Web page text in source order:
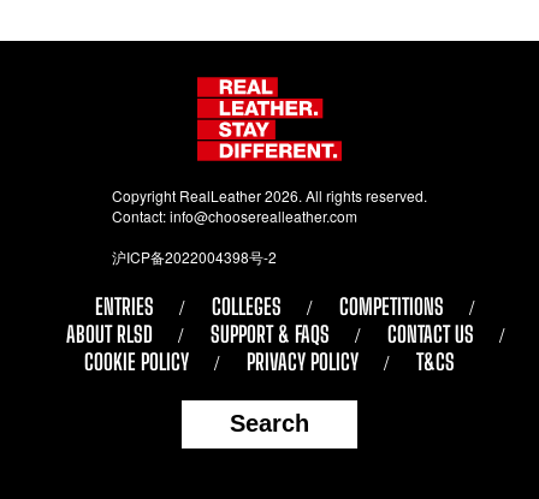
Copyright RealLeather 2026. All rights reserved.
Contact:info@chooserealleather.com
沪ICP备2022004398号-2
ENTRIES COLLEGES
COMPETITIONS
ABOUT RLSD
SUPPORT & FAQS
CONTACT US
COOKIE POLICY
PRIVACY POLICY T&CS
Search